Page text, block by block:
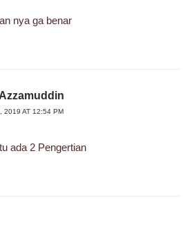
nya ga benar
2019 AT 12:54 PM
ada 2 Pengertian